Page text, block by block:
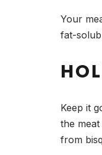
Your
fat-
Keep it
the
from